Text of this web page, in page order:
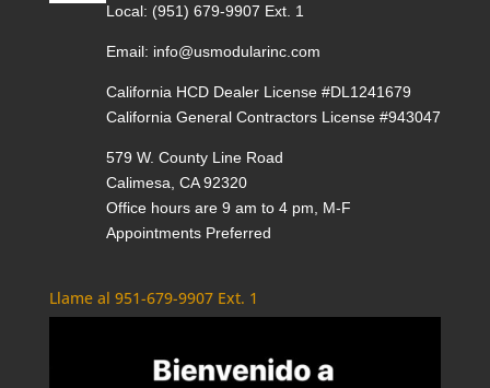
Local: (951) 679-9907 Ext. 1
Email: info@usmodularinc.com
California HCD Dealer License #DL1241679
California General Contractors License #943047
579 W. County Line Road
Calimesa, CA 92320
Office hours are 9 am to 4 pm, M-F
Appointments Preferred
Llame al 951-679-9907 Ext. 1